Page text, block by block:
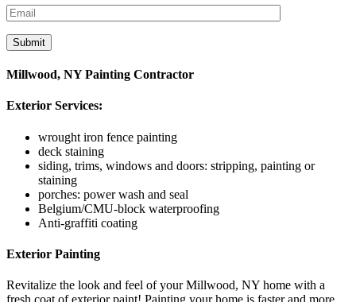
Millwood, NY Painting Contractor
Exterior Services:
wrought iron fence painting
deck staining
siding, trims, windows and doors: stripping, painting or
staining
porches: power wash and seal
Belgium/CMU-block waterproofing
Anti-graffiti coating
Exterior Painting
Revitalize the look and feel of your Millwood, NY home with a